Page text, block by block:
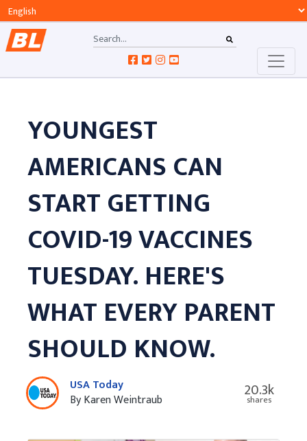
YOUNGEST
AMERICANS CAN
START GETTING
COVID-19 VACCINES
TUESDAY. HERE'S
WHAT EVERY PARENT
SHOULD KNOW.
USA Today
By Karen Weintraub
20.3k
shares